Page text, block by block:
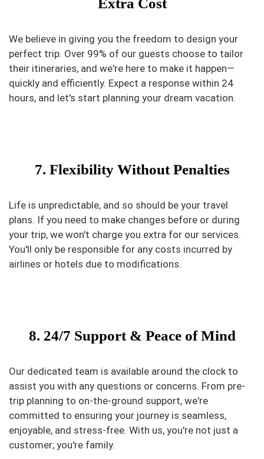
Extra Cost
We believe in giving you the freedom to design your
perfect trip. Over 99% of our guests choose to tailor
their itineraries, and we're here to make it happen—
quickly and efficiently. Expect a response within 24
hours, and let's start planning your dream vacation.
7. Flexibility Without Penalties
Life is unpredictable, and so should be your travel
plans. If you need to make changes before or during
your trip, we won't charge you extra for our services.
You'll only be responsible for any costs incurred by
airlines or hotels due to modifications.
8. 24/7 Support & Peace of Mind
Our dedicated team is available around the clock to
assist you with any questions or concerns. From pre-
trip planning to on-the-ground support, we're
committed to ensuring your journey is seamless,
enjoyable, and stress-free. With us, you're not just a
customer; you're family.